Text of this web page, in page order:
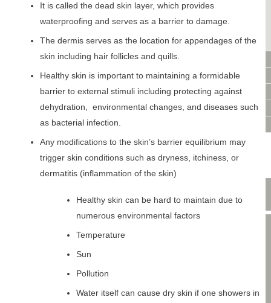
MONTHLY SUBSCRIPTION BOX
PACKAGE SPECIALS
BULK ORDERING
VIDEO LIBRARY
ANIMAL LIBRARY
VIDEO CONSULTATION
SITE MAP
PRIVACY POLICY
It is called the dead skin layer, which provides
waterproofing and serves as a barrier to damage.
The dermis serves as the location for appendages of the
skin including hair follicles and quills.
Healthy skin is important to maintaining a formidable
barrier to external stimuli including protecting against
dehydration, environmental changes, and diseases such
as bacterial infection.
Any modifications to the skin’s barrier equilibrium may
trigger skin conditions such as dryness, itchiness, or
dermatitis (inflammation of the skin)
Healthy skin can be hard to maintain due to
numerous environmental factors
Temperature
Sun
Pollution
Water itself can cause dry skin if one showers in